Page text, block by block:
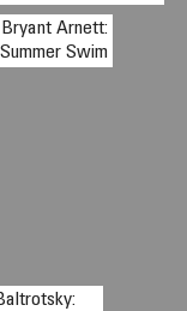
Bryant Arnett:
Summer Swim